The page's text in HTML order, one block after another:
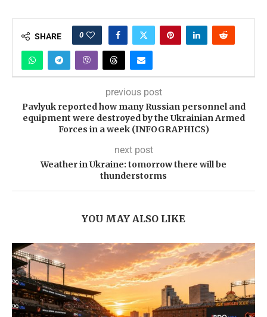
SHARE 0
previous post
Pavlyuk reported how many Russian personnel and
equipment were destroyed by the Ukrainian Armed
Forces in a week (INFOGRAPHICS)
next post
Weather in Ukraine: tomorrow there will be
thunderstorms
YOU MAY ALSO LIKE